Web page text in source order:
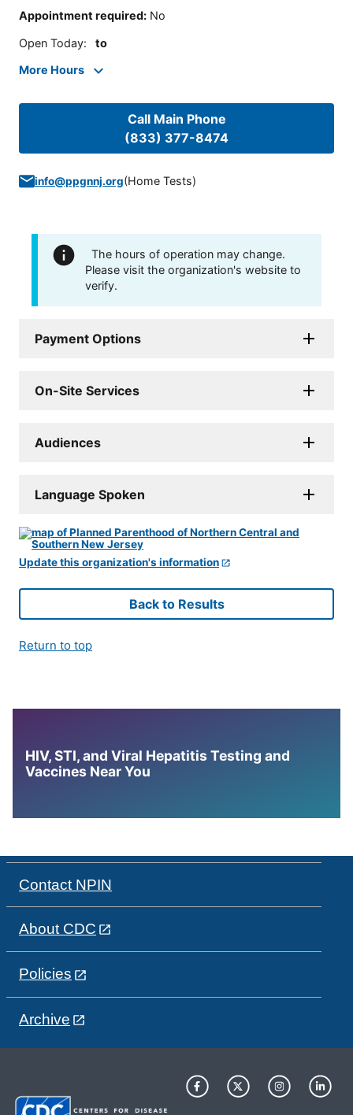
Appointment required: No
Open Today: to
More Hours
Call Main Phone
(833) 377-8474
info@ppgnnj.org(Home Tests)
The hours of operation may change.
Please visit the organization's website to
verify.
Payment Options
On-Site Services
Audiences
Language Spoken
Update this organization's information
Back to Results
Return to top
HIV, STI, and Viral Hepatitis Testing and
Vaccines Near You
Contact NPIN
About CDC
Policies
Archive